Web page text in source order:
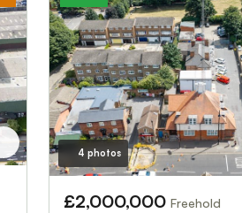
4 photos
£2,000,000 Freehold